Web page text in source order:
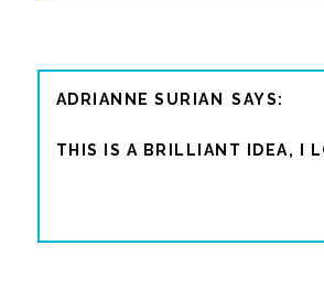
ADRIANNE SURIAN
THIS IS A BRILLIANT IDEA, I